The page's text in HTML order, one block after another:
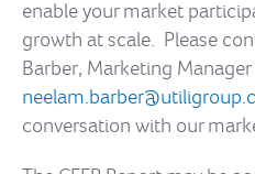
enable your market
growth at scale. Please
Barber, Marketing Manager
conversation with our